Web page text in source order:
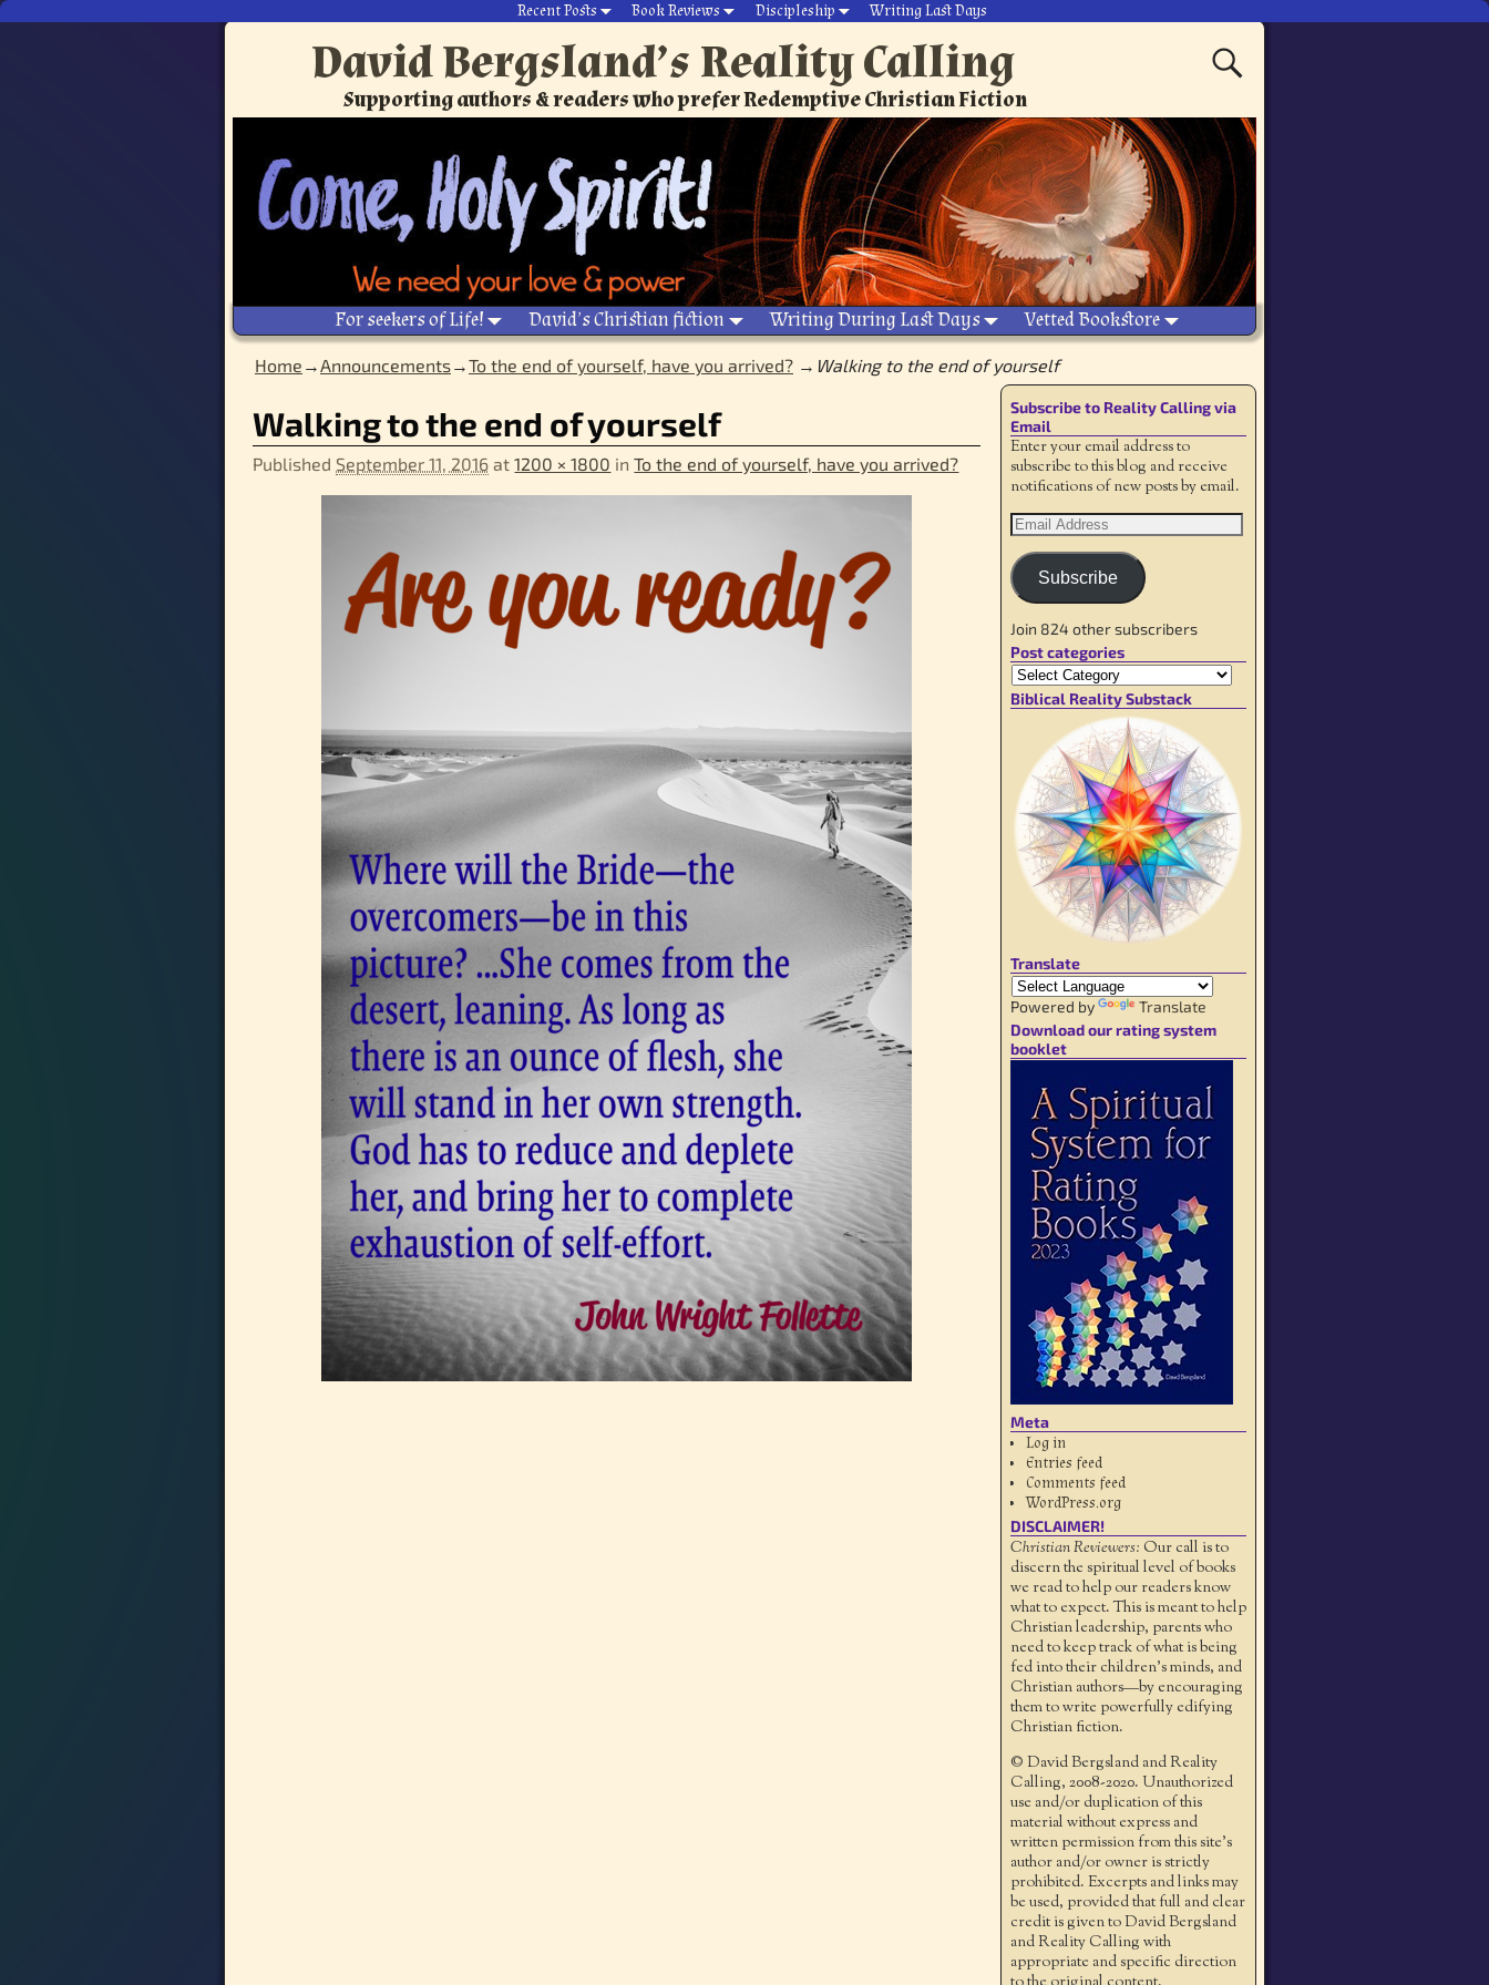
Recent Posts Book Reviews Discipleship Writing Last Days
David Bergsland’s Reality Calling
Supporting authors & readers who prefer Redemptive Christian Fiction
For seekers of Life! David’s Christian fiction Writing During Last Days Vetted Bookstore
Home →Announcements→To the end of yourself, have you arrived? → Walking to the end of yourself
Image navigation
Walking to the end of yourself
Published September 11, 2016 at1200 × 1800 inTo the end of yourself, have you arrived?
Subscribe to Reality Calling via
Email
Enter your email address to
subscribe to this blog and receive
notifications of new posts by email.
Subscribe
Join 824 other subscribers
Post categories
Biblical Reality Substack
Translate
Powered by
Translate
Download our rating system
booklet
Meta
Log in
Entries feed
Comments feed
WordPress.org
DISCLAIMER!
Christian Reviewers: Our call is to
discern the spiritual level of books
we read to help our readers know
what to expect. This is meant to help
Christian leadership, parents who
need to keep track of what is being
fed into their children's minds, and
Christian authors—by encouraging
them to write powerfully edifying
Christian fiction.
© David Bergsland and Reality
Calling, 2008-2020. Unauthorized
use and/or duplication of this
material without express and
written permission from this site’s
author and/or owner is strictly
prohibited. Excerpts and links may
be used, provided that full and clear
credit is given to David Bergsland
and Reality Calling with
appropriate and specific direction